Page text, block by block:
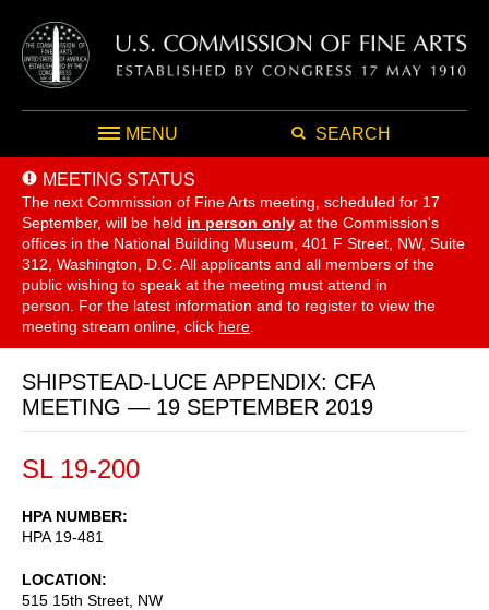
MENU SEARCH
MEETING STATUS
The next Commission of Fine Arts meeting, scheduled for 17
September, will be held in person only at the Commission's
offices in the National Building Museum, 401 F Street, NW, Suite
312, Washington, D.C. All applicants and all members of the
public wishing to speak at the meeting must attend in
person. For the latest information and to register to view the
meeting stream online, click here
SHIPSTEAD-LUCE APPENDIX: CFA
MEETING — 19 SEPTEMBER 2019
SL 19-200
HPA NUMBER
HPA 19-481
LOCATION
515 15th Street, NW